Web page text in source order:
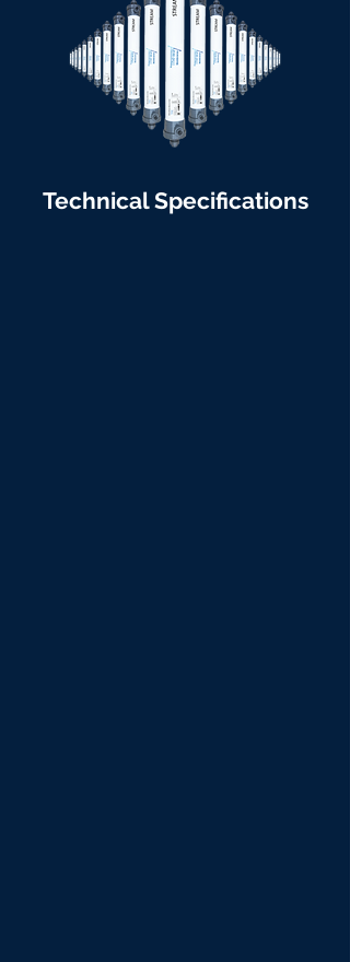
Technical Specifications